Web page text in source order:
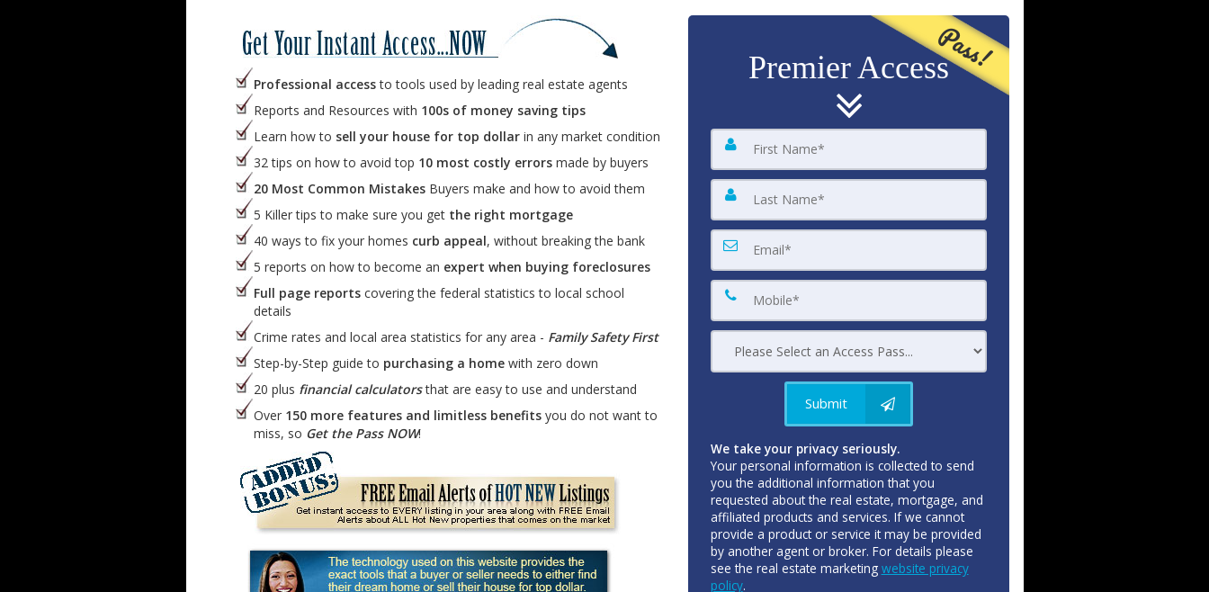
Professional accessto tools used by leading real estate agents
Reports and Resources with 100s of money saving tips
Learn how to sell your house for top dollarin any market condition
32 tips on how to avoid top 10 most costly errorsmade by buyers
20 Most Common MistakesBuyers make and how to avoid them
5 Killer tips to make sure you get the right mortgage
40 ways to fix your homes curb appeal, without breaking the bank
5 reports on how to become an expert when buying foreclosures
Full page reportscovering the federal statistics to local school
details
Crime rates and local area statistics for any area - Family Safety First
Step-by-Step guide to purchasing a homewith zero down
20 plus financial calculatorsthat are easy to use and understand
Over 150 more features and limitless benefitsyou do not want to
miss, so Get the Pass NOW!
Premier AccessPass!
Submit
We take your privacy seriously.
Your personal information is collected to send
you the additional information that you
requested about the real estate, mortgage, and
affiliated products and services. If we cannot
provide a product or service it may be provided
by another agent or broker. For details please
see the real estate marketing website privacy
policy.